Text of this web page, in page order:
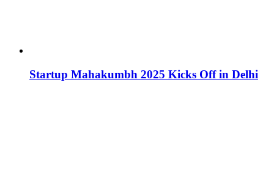
Startup Mahakumbh 2025 Kicks Off in Delhi